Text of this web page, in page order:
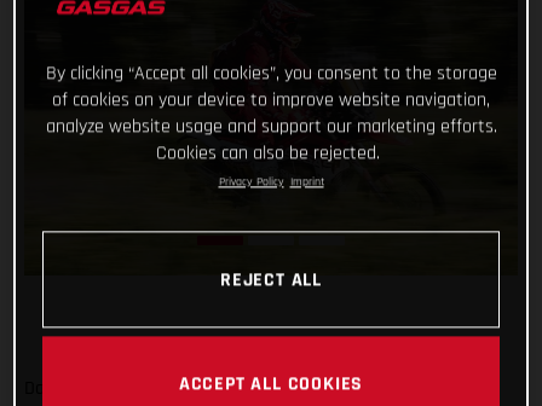
Daniel Sanders has charged to an impressive victory on day
By clicking “Accept all cookies”, you consent to the storage
of cookies on your device to improve website navigation,
analyze website usage and support our marketing efforts.
Cookies can also be rejected.
Privacy Policy Imprint
REJECT ALL
ACCEPT ALL COOKIES